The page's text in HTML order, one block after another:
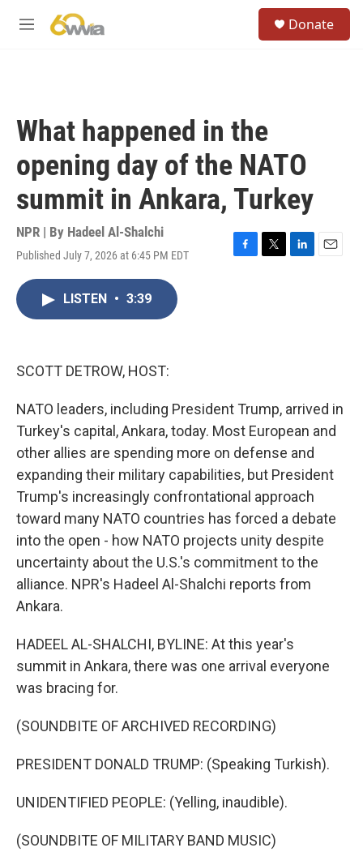
M
Donate
What happened in the
opening day of the NATO
summit in Ankara, Turkey
NPR | By Hadeel Al-Shalchi
Published July 7, 2026 at 6:45 PM EDT
F
T
L
E
LISTEN • 3:39
SCOTT DETROW, HOST:
NATO leaders, including President Trump, arrived in
Turkey's capital, Ankara, today. Most European and
other allies are spending more on defense and
expanding their military capabilities, but President
Trump's increasingly confrontational approach
toward many NATO countries has forced a debate
into the open - how NATO projects unity despite
uncertainty about the U.S.'s commitment to the
alliance. NPR's Hadeel Al-Shalchi reports from
Ankara.
HADEEL AL-SHALCHI, BYLINE: At this year's
summit in Ankara, there was one arrival everyone
was bracing for.
(SOUNDBITE OF ARCHIVED RECORDING)
PRESIDENT DONALD TRUMP: (Speaking Turkish).
UNIDENTIFIED PEOPLE: (Yelling, inaudible).
(SOUNDBITE OF MILITARY BAND MUSIC)